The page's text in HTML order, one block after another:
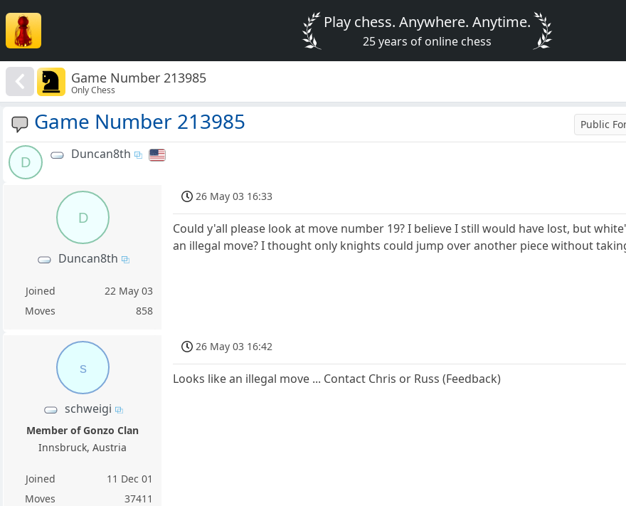
Play chess. Anywhere. Anytime.
25 years of online chess
Game Number 213985
Only Chess
Game Number 213985 Public
D
Duncan8th
D
Duncan8th
Joined
22 May 03
Moves
858
26 May 03 16:33
Could y'all please look at move number 19? I believe I still would have lost, but
an illegal move? I thought only knights could jump over another piece without
s
schweigi
Member of Gonzo Clan
Innsbruck, Austria
Joined
11 Dec 01
Moves
37411
26 May 03 16:42
Looks like an illegal move ... Contact Chris or Russ (Feedback)